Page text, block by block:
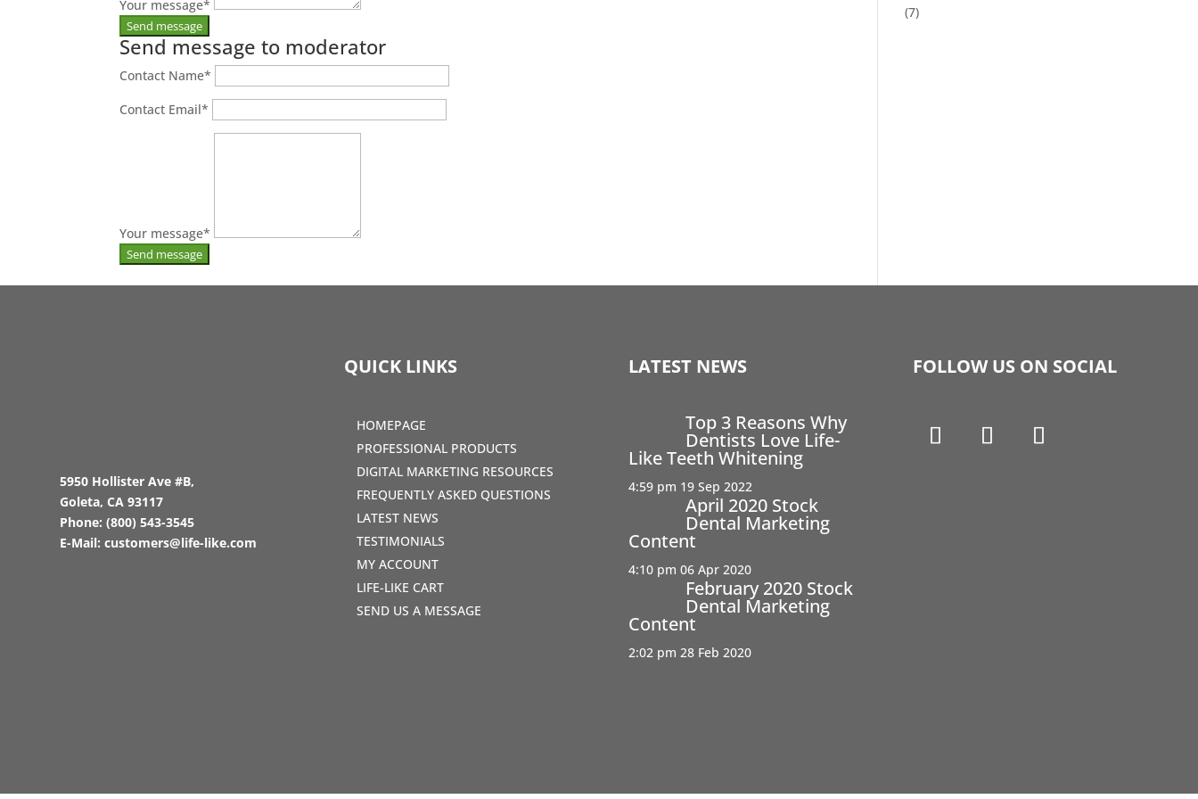
Your message*
Send message to moderator
Contact Name*
Contact Email*
Your message*
(7)
5950 Hollister Ave #B,
Goleta, CA 93117
Phone:(800) 543-3545
E-Mail:customers@life-like.com
QUICK LINKS
HOMEPAGE
PROFESSIONAL PRODUCTS
DIGITAL MARKETING RESOURCES
FREQUENTLY ASKED QUESTIONS
LATEST NEWS
TESTIMONIALS
MY ACCOUNT
LIFE-LIKE CART
SEND US A MESSAGE
LATEST NEWS
Top 3 Reasons Why
Dentists Love Life-
Like Teeth Whitening
4:59 pm 19 Sep 2022
April 2020 Stock
Dental Marketing
Content
4:10 pm 06 Apr 2020
February 2020 Stock
Dental Marketing
Content
2:02 pm 28 Feb 2020
FOLLOW US ON SOCIAL